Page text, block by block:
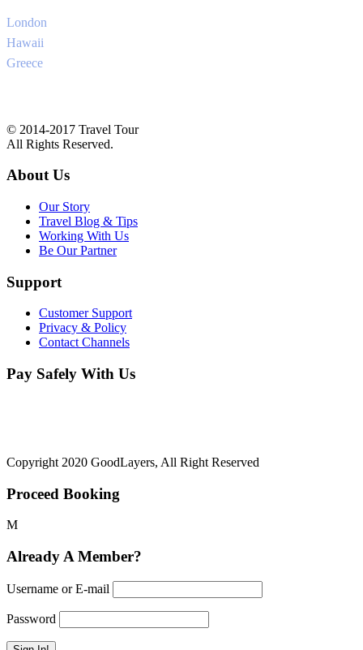
London
Hawaii
Greece
© 2014-2017 Travel Tour
All Rights Reserved.
About Us
Our Story
Travel Blog & Tips
Working With Us
Be Our Partner
Support
Customer Support
Privacy & Policy
Contact Channels
Pay Safely With Us
Copyright 2020 GoodLayers, All Right Reserved
Proceed Booking
Already A Member?
Username or E-mail
Password